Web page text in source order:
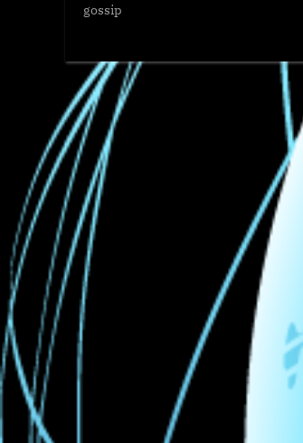
gossip